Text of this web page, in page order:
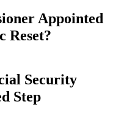
Appointed
Reset?
Security
Step